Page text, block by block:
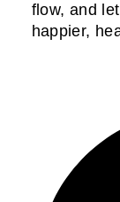
flow, and
happier,